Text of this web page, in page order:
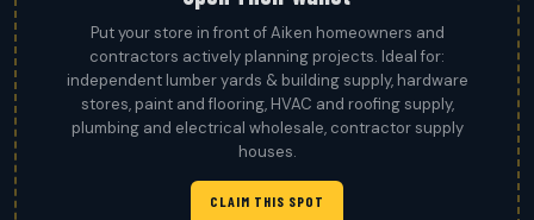
Put your store in front of Aiken homeowners and
contractors actively planning projects. Ideal for:
independent lumber yards & building supply, hardware
stores, paint and flooring, HVAC and roofing supply,
plumbing and electrical wholesale, contractor supply
houses.
CLAIM THIS SPOT